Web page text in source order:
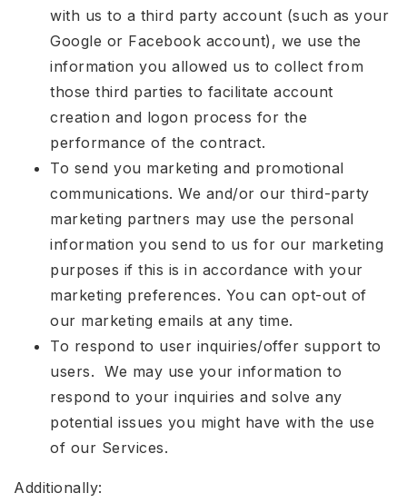
with us to a third party account (such as your
Google or Facebook account), we use the
information you allowed us to collect from
those third parties to facilitate account
creation and logon process for the
performance of the contract.
To send you marketing and promotional
communications. We and/or our third-party
marketing partners may use the personal
information you send to us for our marketing
purposes if this is in accordance with your
marketing preferences. You can opt-out of
our marketing emails at any time.
To respond to user inquiries/offer support to
users. We may use your information to
respond to your inquiries and solve any
potential issues you might have with the use
of our Services.
Additionally: